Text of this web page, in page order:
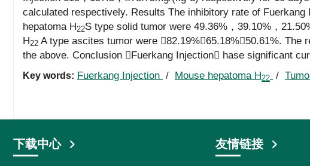
calculated respectively. Results The inhibitory rate of
hepatoma H22S type solid tumor were 49.36%，39.10%，
H22 A type ascites tumor were 82.19%，65.18%，50.61%.
the above. Conclusion Fuerkang Injection hase significant
Key words: Fuerkang Injection / Mouse hepatoma H22 /
下载中心 友情链接